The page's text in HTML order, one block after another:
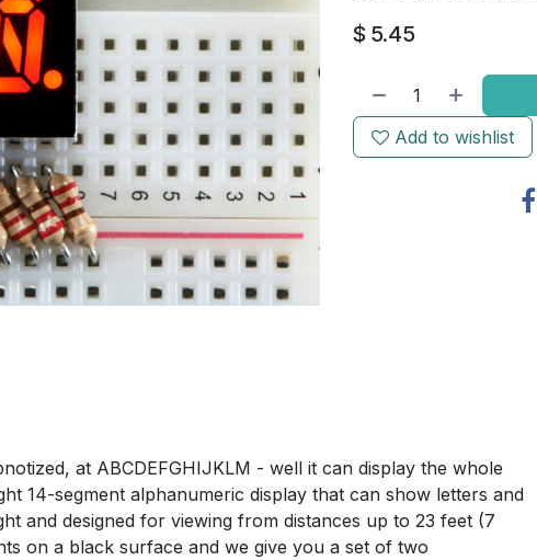
$ 5.45
Add to wishlist
at ABCDEFGHIJKLM - well it can display the whole
14-segment alphanumeric display that can show letters and
and designed for viewing from distances up to 23 feet (7
on a black surface and we give you a set of two